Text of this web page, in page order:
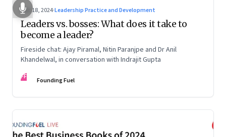
Dec 18, 2024·Leadership Practice and Development
Leaders vs. bosses: What does it take to
become a leader?
Fireside chat: Ajay Piramal, Nitin Paranjpe and Dr Anil
Khandelwal, in conversation with Indrajit Gupta
FF Founding Fuel